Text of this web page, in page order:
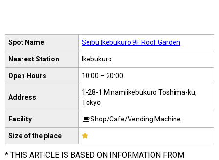
Spot Name Seibu Ikebukuro 9F Roof Garden
Nearest Station Ikebukuro
Open Hours 10:00 – 20:00
Address
1-28-1 Minamiikebukuro Toshima-ku,
Tōkyō
Facility Shop/Cafe/Vending Machine
Size of the place
* THIS ARTICLE IS BASED ON INFORMATION FROM